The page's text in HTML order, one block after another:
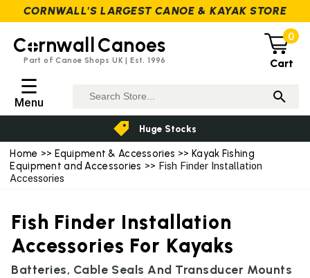
Home >> Equipment & Accessories >>Kayak Fishing
Equipment and Accessories >> Fish Finder Installation
Accessories
Fish Finder Installation
Accessories For Kayaks
Batteries, Cable Seals And Transducer Mounts
C rnwall Canoes
Part of Canoe Shops UK | Est. 1996
0
Cart
☰
Menu
Huge Stocks
CORNWALL'S LARGEST CANOE & KAYAK STORE